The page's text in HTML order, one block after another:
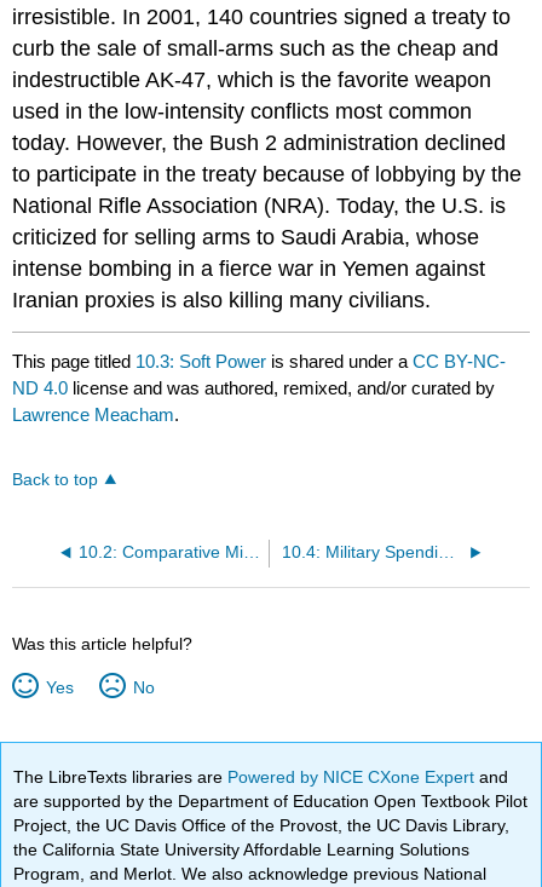
irresistible. In 2001, 140 countries signed a treaty to
curb the sale of small-arms such as the cheap and
indestructible AK-47, which is the favorite weapon
used in the low-intensity conflicts most common
today. However, the Bush 2 administration declined
to participate in the treaty because of lobbying by the
National Rifle Association (NRA). Today, the U.S. is
criticized for selling arms to Saudi Arabia, whose
intense bombing in a fierce war in Yemen against
Iranian proxies is also killing many civilians.
This page titled 10.3: Soft Power is shared under aCC BY-NC-
ND 4.0 license and was authored, remixed, and/or curated by
Lawrence Meacham.
Back to top
10.2: Comparative Military Power 10.4: Military Spending and Arms Sales
Was this article helpful?
Yes No
The LibreTexts libraries are Powered by NICE CXone Expertand
are supported by the Department of Education Open Textbook Pilot
Project, the UC Davis Office of the Provost, the UC Davis Library,
the California State University Affordable Learning Solutions
Program, and Merlot. We also acknowledge previous National